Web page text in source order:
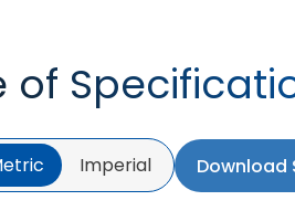
of
Imperial Download